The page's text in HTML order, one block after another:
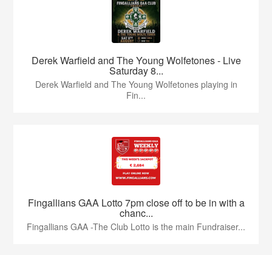
Derek Warfield and The Young Wolfetones - Live
Saturday 8...
Derek Warfield and The Young Wolfetones playing in
Fin...
Fingallians GAA Lotto 7pm close off to be in with a
chanc...
Fingallians GAA -The Club Lotto is the main Fundraiser...